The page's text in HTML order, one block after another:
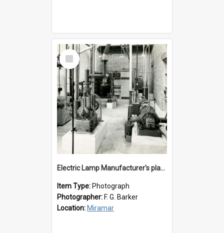
Select
Item
Electric Lamp Manufacturer's plant room
Item Type: Photograph
Photographer: F. G. Barker
Location: Miramar